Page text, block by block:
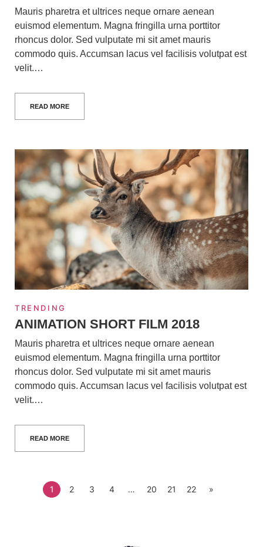
Mauris pharetra et ultrices neque ornare aenean
euismod elementum. Magna fringilla urna porttitor
rhoncus dolor. Sed vulputate mi sit amet mauris
commodo quis. Accumsan lacus vel facilisis volutpat est
velit.…
READ MORE
TRENDING
ANIMATION SHORT FILM 2018
Mauris pharetra et ultrices neque ornare aenean
euismod elementum. Magna fringilla urna porttitor
rhoncus dolor. Sed vulputate mi sit amet mauris
commodo quis. Accumsan lacus vel facilisis volutpat est
velit.…
READ MORE
1 2 3 4 … 20 21 22 »